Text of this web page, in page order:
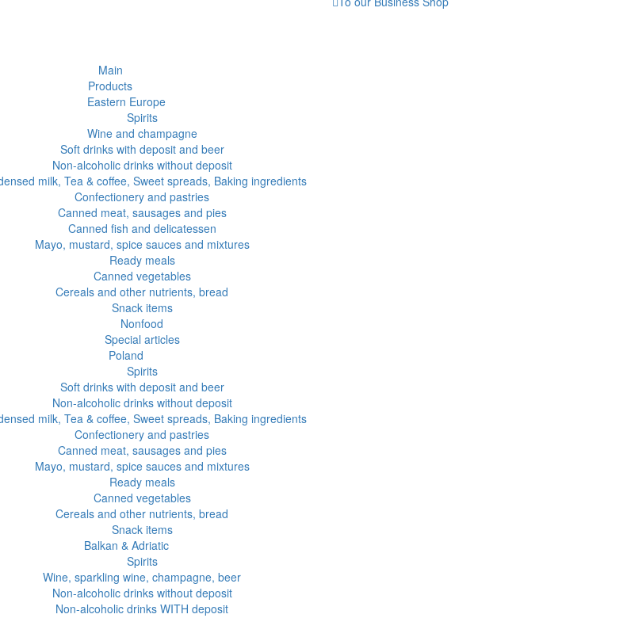
Main
Products
Eastern Europe
Spirits
Wine and champagne
Soft drinks with deposit and beer
Non-alcoholic drinks without deposit
milk, Tea & coffee, Sweet spreads, Baking ingredients
Confectionery and pastries
Canned meat, sausages and pies
Canned fish and delicatessen
Mayo, mustard, spice sauces and mixtures
Ready meals
Canned vegetables
Cereals and other nutrients, bread
Snack items
Nonfood
Special articles
Poland
Spirits
Soft drinks with deposit and beer
Non-alcoholic drinks without deposit
milk, Tea & coffee, Sweet spreads, Baking ingredients
Confectionery and pastries
Canned meat, sausages and pies
Mayo, mustard, spice sauces and mixtures
Ready meals
Canned vegetables
Cereals and other nutrients, bread
Snack items
Balkan & Adriatic
Spirits
Wine, sparkling wine, champagne, beer
Non-alcoholic drinks without deposit
Non-alcoholic drinks WITH deposit